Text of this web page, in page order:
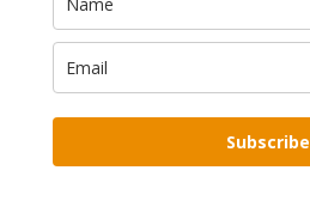
Subscribe